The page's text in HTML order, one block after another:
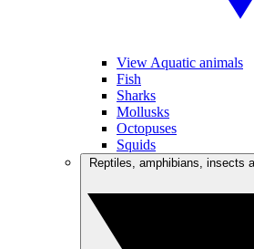
View Aquatic animals
Fish
Sharks
Mollusks
Octopuses
Squids